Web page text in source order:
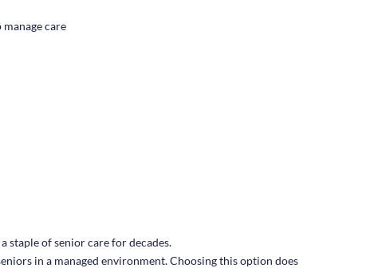
care
staple of senior care for decades.
in a managed environment. Choosing this option does